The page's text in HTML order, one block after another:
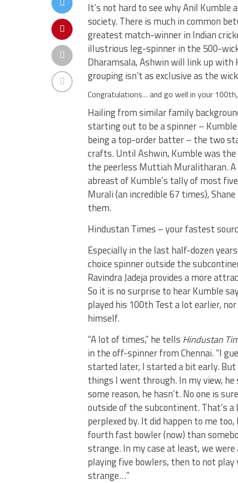
It’s not hard to see why Anil Kumble
society. There is much in common
greatest match-winner in Indian
illustrious leg-spinner in the 500-
Dharamsala, Ashwin will link up
grouping isn’t as exclusive as the
Congratulations… and go well in your
Hailing from similar family
starting out to be a spinner –
being a top-order batter – the two
crafts. Until Ashwin, Kumble was
the peerless Muttiah Muralitharan.
abreast of Kumble’s tally of most
Murali (an incredible 67 times),
them.
Hindustan Times – your fastest
Especially in the last half-dozen
choice spinner outside the
Ravindra Jadeja provides a more
So it is no surprise to hear Kumble
played his 100th Test a lot earlier,
himself.
“A lot of times,” he tells Hindustan
in the off-spinner from Chennai. “I
started later, I started a bit early.
things I went through. In my view,
some reason, he hasn’t. No one is
outside of the subcontinent. That’s
perplexed by. It did happen to me
fourth fast bowler (now) than
strange. In my case at least, we
playing five bowlers, then to not play
strange…”